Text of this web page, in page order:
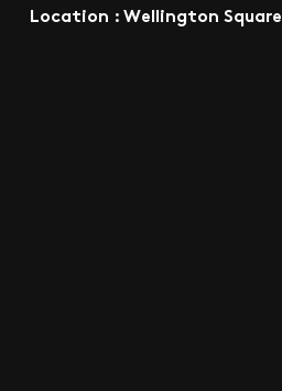
Location : Wellington Square